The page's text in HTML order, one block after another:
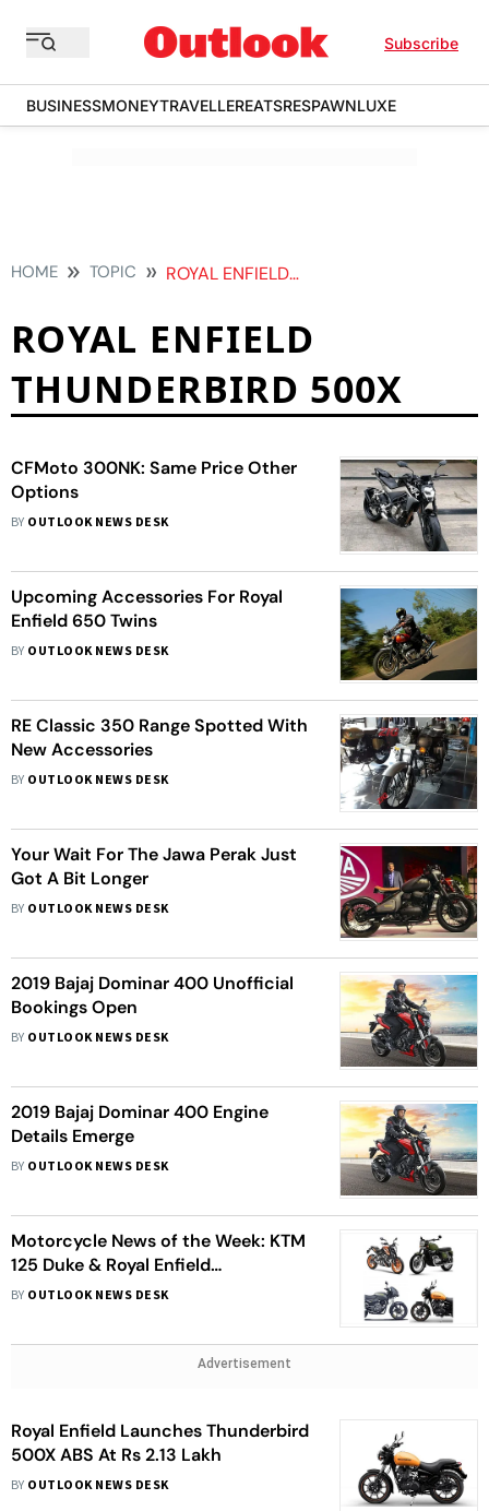
Subscribe
BUSINESSMONEYTRAVELLEREATSRESPAWNLUXE
HOME TOPIC ROYAL ENFIELD THUNDERBIRD 500X
ROYAL ENFIELD
THUNDERBIRD 500X
CFMoto 300NK: Same Price Other
Options
BY OUTLOOK NEWS DESK
Upcoming Accessories For Royal
Enfield 650 Twins
BY OUTLOOK NEWS DESK
RE Classic 350 Range Spotted With
New Accessories
BY OUTLOOK NEWS DESK
Your Wait For The Jawa Perak Just
Got A Bit Longer
BY OUTLOOK NEWS DESK
2019 Bajaj Dominar 400 Unofficial
Bookings Open
BY OUTLOOK NEWS DESK
2019 Bajaj Dominar 400 Engine
Details Emerge
BY OUTLOOK NEWS DESK
Motorcycle News of the Week: KTM
125 Duke & Royal Enfield
Thunderbird 500X ABS Launched,
BY OUTLOOK NEWS DESK
Advertisement
Royal Enfield Launches Thunderbird
500X ABS At Rs 2.13 Lakh
BY OUTLOOK NEWS DESK